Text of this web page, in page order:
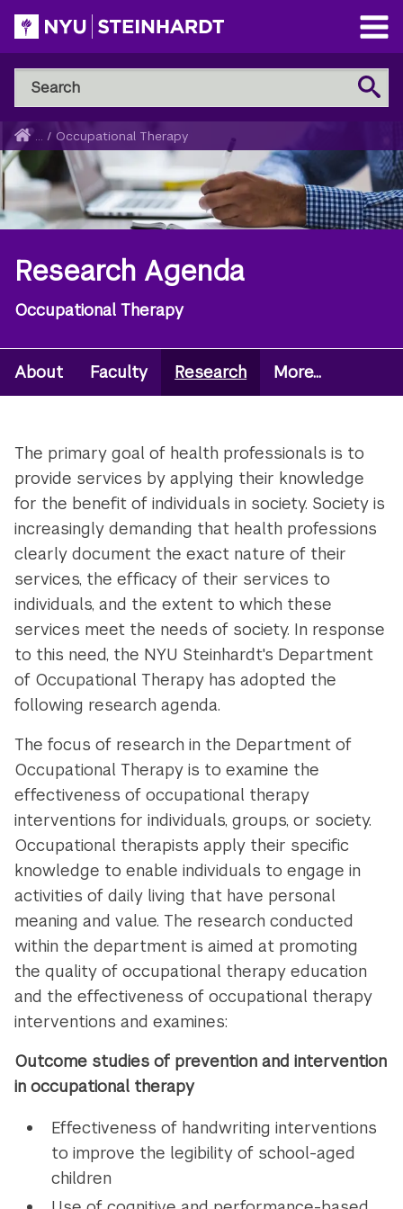
Skip
to
main
content
Open
Main
Menu
Search
NYU
Steinhardt
Search
Breadcrumb
Home
... / Occupational Therapy
Research Agenda
Occupational Therapy
Secondary
Navigation
About Faculty Research More...
The primary goal of health professionals is to
provide services by applying their knowledge
for the benefit of individuals in society. Society is
increasingly demanding that health professions
clearly document the exact nature of their
services, the efficacy of their services to
individuals, and the extent to which these
services meet the needs of society. In response
to this need, the NYU Steinhardt's Department
of Occupational Therapy has adopted the
following research agenda.
The focus of research in the Department of
Occupational Therapy is to examine the
effectiveness of occupational therapy
interventions for individuals, groups, or society.
Occupational therapists apply their specific
knowledge to enable individuals to engage in
activities of daily living that have personal
meaning and value. The research conducted
within the department is aimed at promoting
the quality of occupational therapy education
and the effectiveness of occupational therapy
interventions and examines:
Outcome studies of prevention and intervention
in occupational therapy
Effectiveness of handwriting interventions
to improve the legibility of school-aged
children